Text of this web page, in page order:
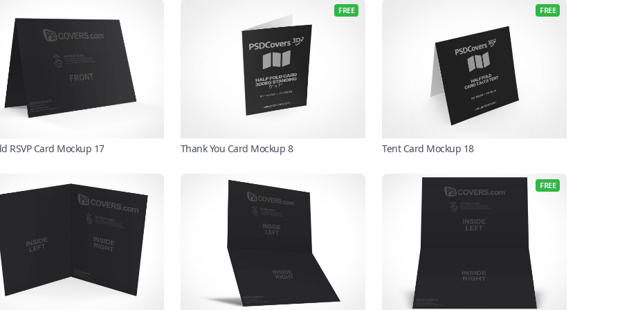
RSVP Card Mockup 17
FREE
Thank You Card Mockup 8
FREE
Tent Card Mockup 18
FREE